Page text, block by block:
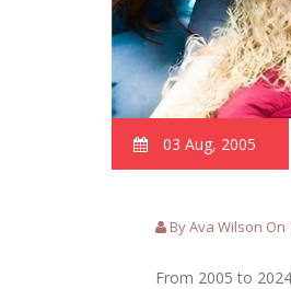
03 Aug, 2005
By Ava Wilson On
From 2005 to